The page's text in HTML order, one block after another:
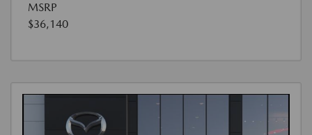
MSRP
$36,140